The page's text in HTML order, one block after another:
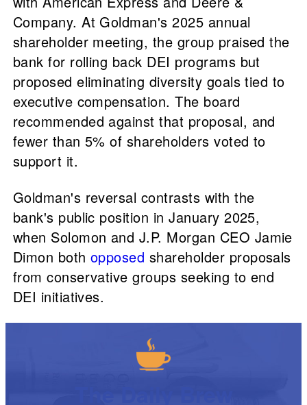
Company. At Goldman's 2025 annual
shareholder meeting, the group praised the
bank for rolling back DEI programs but
proposed eliminating diversity goals tied to
executive compensation. The board
recommended against that proposal, and
fewer than 5% of shareholders voted to
support it.
Goldman's reversal contrasts with the
bank's public position in January 2025,
when Solomon and J.P. Morgan CEO Jamie
Dimon both opposed shareholder proposals
from conservative groups seeking to end
DEI initiatives.